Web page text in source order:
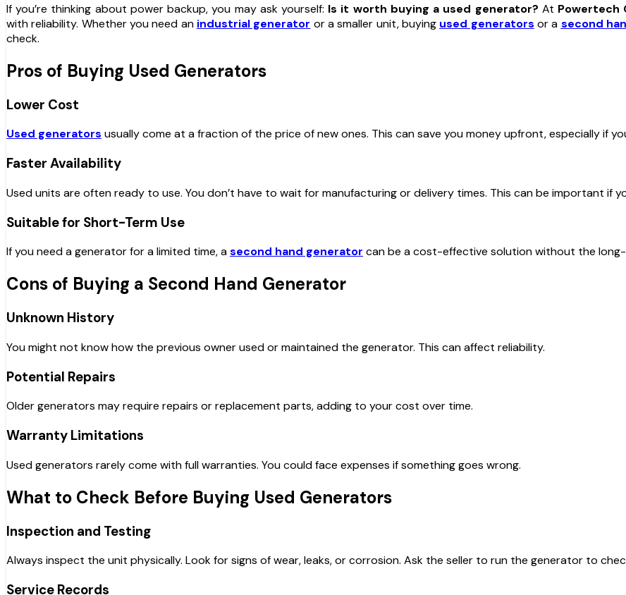
If you’re thinking about power backup, you may ask yourself: Is it worth buying a used generator? At Powertech
with reliability. Whether you need an industrial generator or a smaller unit, buying used generators or a second
check.
Pros of Buying Used Generators
Lower Cost
Used generators usually come at a fraction of the price of new ones. This can save you money upfront, especially if
Faster Availability
Used units are often ready to use. You don’t have to wait for manufacturing or delivery times. This can be important if
Suitable for Short-Term Use
If you need a generator for a limited time, asecond hand generator can be a cost-effective solution without the
Cons of Buying a Second Hand Generator
Unknown History
You might not know how the previous owner used or maintained the generator. This can affect reliability.
Potential Repairs
Older generators may require repairs or replacement parts, adding to your cost over time.
Warranty Limitations
Used generators rarely come with full warranties. You could face expenses if something goes wrong.
What to Check Before Buying Used Generators
Inspection and Testing
Always inspect the unit physically. Look for signs of wear, leaks, or corrosion. Ask the seller to run the generator to
Service Records